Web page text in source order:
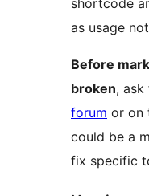
shortcode
as usage
Before
broken, ask
forum or on
could be a
fix specific